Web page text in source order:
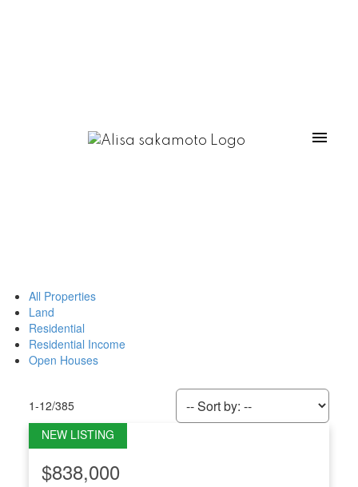
All Properties
Land
Residential
Residential Income
Open Houses
1-12/385
$838,000